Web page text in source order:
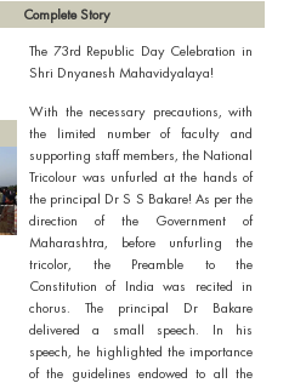
Complete Story
The 73rd Republic Day Celebration in
Shri Dnyanesh Mahavidyalaya!
With the necessary precautions, with
the limited number of faculty and
supporting staff members, the National
Tricolour was unfurled at the hands of
the principal Dr S S Bakare! As per the
direction of the Government of
Maharashtra, before unfurling the
tricolor, the Preamble to the
Constitution of India was recited in
chorus. The principal Dr Bakare
delivered a small speech. In his
speech, he highlighted the importance
of the guidelines endowed to all the